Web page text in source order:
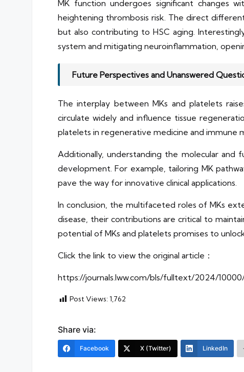
MK function undergoes significant changes
heightening thrombosis risk. The direct
but also contributing to HSC aging.
system and mitigating neuroinflammation,
Future Perspectives and Unanswered
The interplay between MKs and platelets
circulate widely and influence tissue
platelets in regenerative medicine and immune
Additionally, understanding the molecular
development. For example, tailoring MK
pave the way for innovative clinical applications.
In conclusion, the multifaceted roles of MKs
disease, their contributions are critical to
potential of MKs and platelets promises to
Click the link to view the original article：
https://journals.lww.com/bls/fulltext/2024/
Post Views:1,762
Share via:
Facebook X (Twitter) LinkedIn